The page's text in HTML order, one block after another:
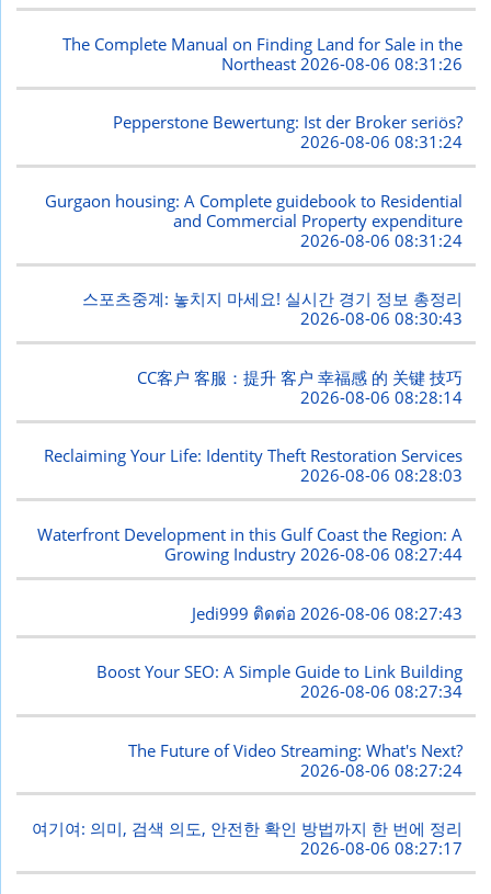
The Complete Manual on Finding Land for Sale in the
Northeast 2026-08-06 08:31:26
Pepperstone Bewertung: Ist der Broker seriös?
2026-08-06 08:31:24
Gurgaon housing: A Complete guidebook to Residential
and Commercial Property expenditure
2026-08-06 08:31:24
스포츠중계: 놓치지 마세요! 실시간 경기 정보 총정리
2026-08-06 08:30:43
CC客户 客服：提升 客户 幸福感 的 关键 技巧
2026-08-06 08:28:14
Reclaiming Your Life: Identity Theft Restoration Services
2026-08-06 08:28:03
Waterfront Development in this Gulf Coast the Region: A
Growing Industry 2026-08-06 08:27:44
Jedi999 ติดต่อ 2026-08-06 08:27:43
Boost Your SEO: A Simple Guide to Link Building
2026-08-06 08:27:34
The Future of Video Streaming: What's Next?
2026-08-06 08:27:24
여기여: 의미, 검색 의도, 안전한 확인 방법까지 한 번에 정리
2026-08-06 08:27:17